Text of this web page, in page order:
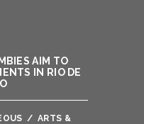
AIM TO
IN RIO DE
/ ARTS &